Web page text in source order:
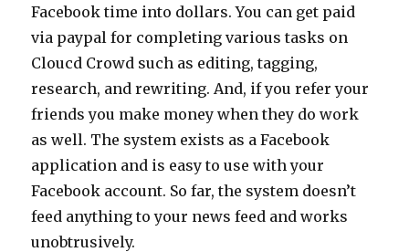
Facebook time into dollars. You can get paid
via paypal for completing various tasks on
Cloucd Crowd such as editing, tagging,
research, and rewriting. And, if you refer your
friends you make money when they do work
as well. The system exists as a Facebook
application and is easy to use with your
Facebook account. So far, the system doesn’t
feed anything to your news feed and works
unobtrusively.